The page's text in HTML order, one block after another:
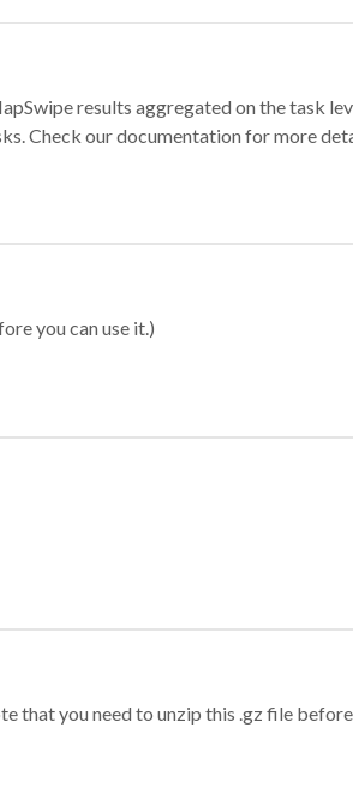
results aggregated on the task
Check our documentation for more
you can use it.)
that you need to unzip this .gz file before